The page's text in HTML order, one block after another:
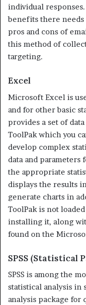
individual
benefits there
pros and cons of
this method of
targeting.
Excel
Microsoft Excel is
and for other basic
provides a set of
ToolPak which you
develop complex
data and pa­rameters
the appropriate
displays the results
generate charts in
ToolPak is not
installing it, along
found on the
SPSS (Statistical
SPSS is among the
statistical analysis in
analysis package for